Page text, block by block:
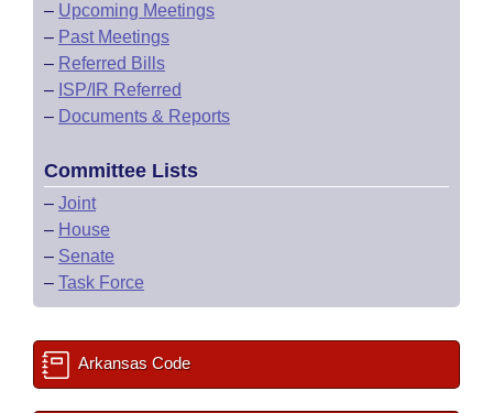
– Upcoming Meetings
– Past Meetings
– Referred Bills
– ISP/IR Referred
– Documents & Reports
Committee Lists
– Joint
– House
– Senate
– Task Force
Arkansas Code